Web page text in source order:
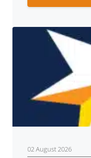
02 August 2026